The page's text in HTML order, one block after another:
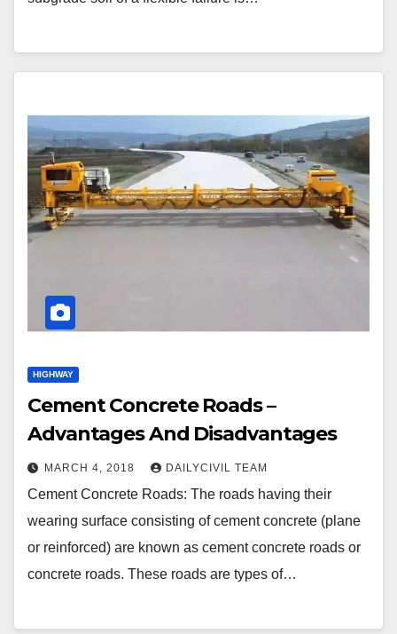
HIGHWAY
Cement Concrete Roads –
Advantages And Disadvantages
MARCH 4, 2018 DAILYCIVIL TEAM
Cement Concrete Roads: The roads having their
wearing surface consisting of cement concrete (plane
or reinforced) are known as cement concrete roads or
concrete roads. These roads are types of…